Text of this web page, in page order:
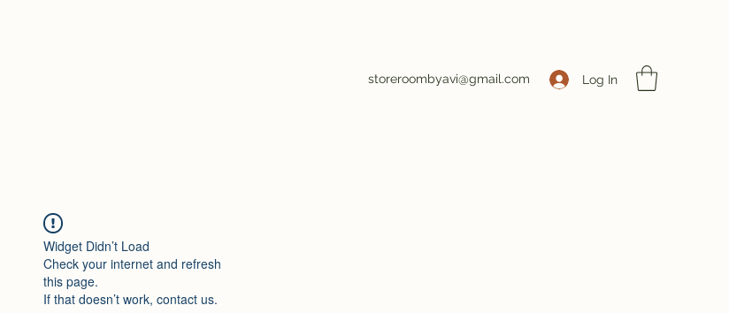
storeroombyavi@gmail.com Log In
Widget Didn’t Load
Check your internet and refresh
this page.
If that doesn’t work, contact us.